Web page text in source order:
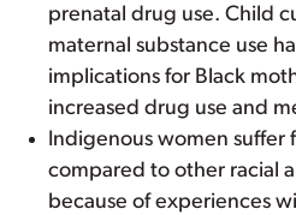
prenatal drug use. Child
maternal substance use
implications for Black
increased drug use and
Indigenous women suffer
compared to other racial
because of experiences